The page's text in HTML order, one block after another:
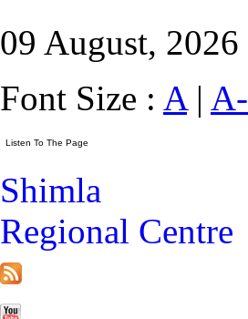
09 August, 2026
Font Size : A| A-
Shimla
Regional Centre